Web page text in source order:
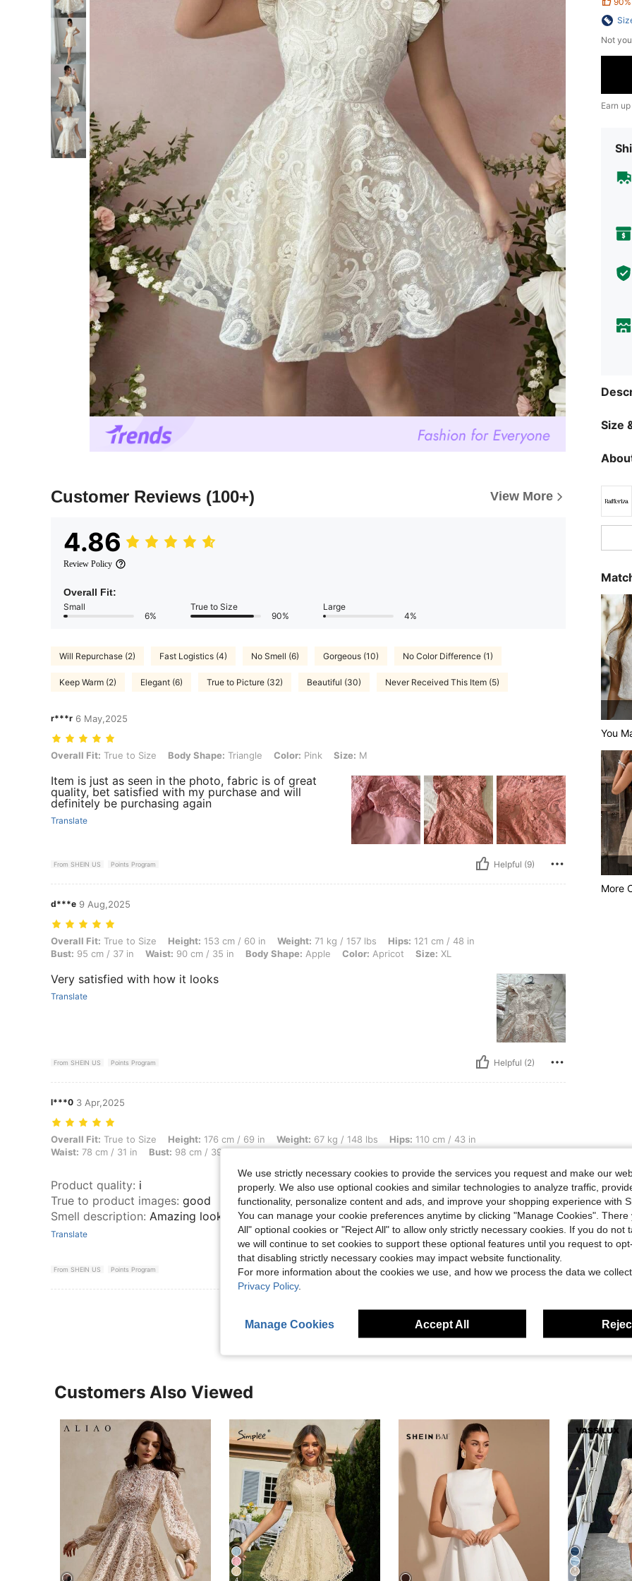
Customer Reviews (100+) View More
4.86
Review Policy
Overall Fit:
Small
6%
True to Size
90%
Large
4%
Will Repurchase (2) Fast Logistics (4) No Smell (6) Gorgeous (10) No Color Difference (1)
Keep Warm (2) Elegant (6) True to Picture (32) Beautiful (30) Never Received This Item (5)
r***r 6 May,2025
Overall Fit: True to Size, Body Shape: Triangle, Color: Pink, Size: M
Overall Fit: True to Size Body Shape: Triangle Color: Pink Size: M
Item is just as seen in the photo, fabric is of great
quality, bet satisfied with my purchase and will
definitely be purchasing again
Translate
From SHEIN US Points Program Helpful (9)
d***e 9 Aug,2025
Overall Fit: True to Size, Height: 153 cm / 60 in, Weight: 71 kg / 157 lbs, Hips: 121 cm / 48 in, Bust: 95 cm / 37 in, Waist: 90 cm / 35 in, Body Shape:
Overall Fit: True to Size Height: 153 cm / 60 in Weight: 71 kg / 157 lbs Hips: 121 cm / 48 in
Bust: 95 cm / 37 in Waist: 90 cm / 35 in Body Shape: Apple Color: Apricot Size: XL
Very satisfied with how it looks
Translate
From SHEIN US Points Program Helpful (2)
l***0 3 Apr,2025
Overall Fit: True to Size, Height: 176 cm / 69 in, Weight: 67 kg / 148 lbs, Hips: 110 cm / 43 in, Waist: 78 cm / 31 in, Bust: 98 cm / 39 in, Color: Apricot,
Overall Fit: True to Size Height: 176 cm / 69 in Weight: 67 kg / 148 lbs Hips: 110 cm / 43 in
Waist: 78 cm / 31 in Bust: 98 cm / 39 in Color:Apricot Size:S
Product quality: i
True to product images: good
Smell description: Amazing looks just like the pic
Translate
From SHEIN US Points Program Helpful (2)
Not
Earn
Size
You
More
Customers Also Viewed
4 4
We use strictly necessary cookies to provide the services you request and make our
properly. We also use optional cookies and similar technologies to analyze traffic,
functionality, personalize content and ads, and improve your shopping experience with
You can manage your cookie preferences anytime by clicking "Manage Cookies". There
All" optional cookies or "Reject All" to allow only strictly necessary cookies. If you do not
we will continue to set cookies to support these optional features until you request to
that disabling strictly necessary cookies may impact website functionality.
For more information about the cookies we use, and how we process the data we
Privacy Policy.
Manage Cookies Accept All